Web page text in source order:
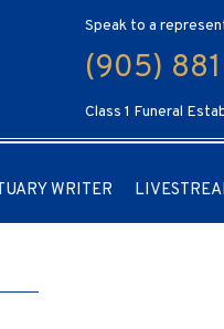
Speak to a
(905)
Class 1 Funeral
WRITER